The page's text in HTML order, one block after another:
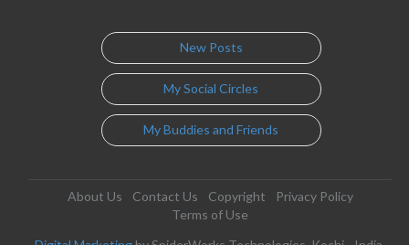
New Posts
My Social Circles
My Buddies and Friends
About Us Contact Us Copyright
Privacy Policy
Terms of Use